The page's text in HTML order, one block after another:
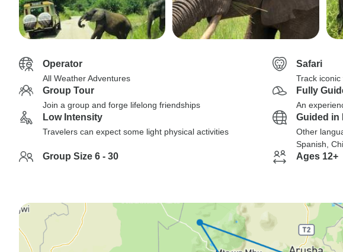
Operator
All Weather Adventures
Safari
Track
Group Tour
Join a group and forge lifelong friendships
Fully
An
Low Intensity
Travelers can expect some light physical activities
Guided in
Other
Spanish,
Group Size 6 - 30 Ages 12+